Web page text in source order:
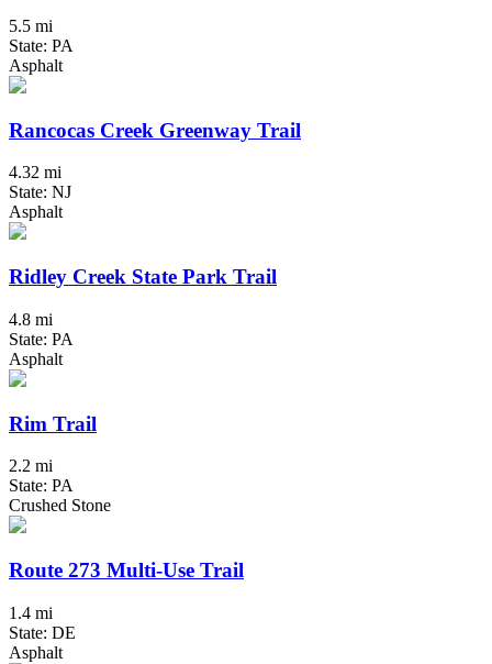
5.5 mi
State: PA
Asphalt
Rancocas Creek Greenway Trail
4.32 mi
State: NJ
Asphalt
Ridley Creek State Park Trail
4.8 mi
State: PA
Asphalt
Rim Trail
2.2 mi
State: PA
Crushed Stone
Route 273 Multi-Use Trail
1.4 mi
State: DE
Asphalt